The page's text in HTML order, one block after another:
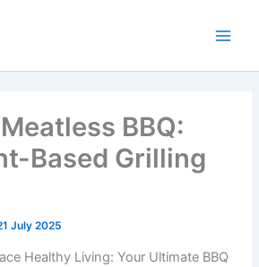
BBQ:
Based Grilling
July 2025
Healthy Living: Your Ultimate BBQ